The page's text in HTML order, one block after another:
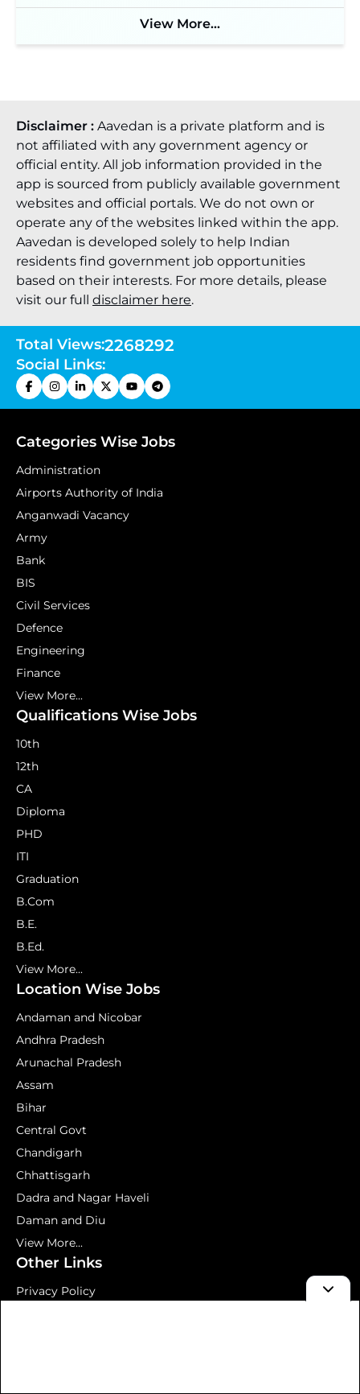
View More...
Disclaimer : Aavedan is a private platform and is
not affiliated with any government agency or
official entity. All job information provided in the
app is sourced from publicly available government
websites and official portals. We do not own or
operate any of the websites linked within the app.
Aavedan is developed solely to help Indian
residents find government job opportunities
based on their interests. For more details, please
visit our full disclaimer here.
Total Views:2268292
Social Links:
Categories Wise Jobs
Administration
Airports Authority of India
Anganwadi Vacancy
Army
Bank
BIS
Civil Services
Defence
Engineering
Finance
View More...
Qualifications Wise Jobs
10th
12th
CA
Diploma
PHD
ITI
Graduation
B.Com
B.E.
B.Ed.
View More...
Location Wise Jobs
Andaman and Nicobar
Andhra Pradesh
Arunachal Pradesh
Assam
Bihar
Central Govt
Chandigarh
Chhattisgarh
Dadra and Nagar Haveli
Daman and Diu
View More...
Other Links
Privacy Policy